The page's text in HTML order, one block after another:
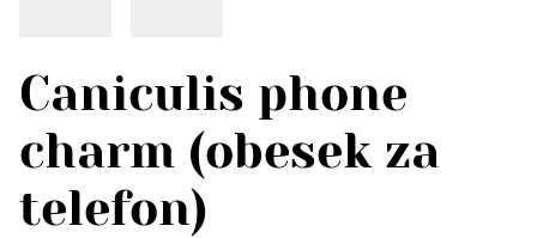
Caniculis phone
charm (obesek za
telefon)